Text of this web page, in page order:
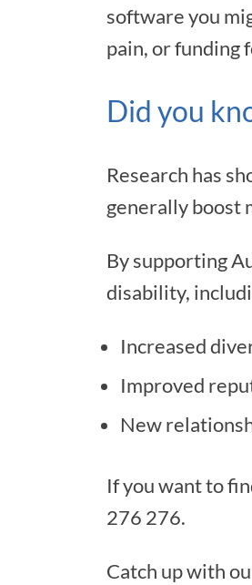
software you
pain, or funding
Did you
Research has
generally boost
By supporting
disability,
Increased
Improved
New
If you want to
276 276.
Catch up with